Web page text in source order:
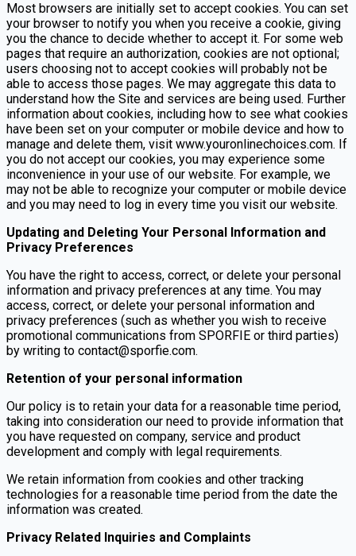
Most browsers are initially set to accept cookies. You can set
your browser to notify you when you receive a cookie, giving
you the chance to decide whether to accept it. For some web
pages that require an authorization, cookies are not optional;
users choosing not to accept cookies will probably not be
able to access those pages. We may aggregate this data to
understand how the Site and services are being used. Further
information about cookies, including how to see what cookies
have been set on your computer or mobile device and how to
manage and delete them, visit www.youronlinechoices.com. If
you do not accept our cookies, you may experience some
inconvenience in your use of our website. For example, we
may not be able to recognize your computer or mobile device
and you may need to log in every time you visit our website.
Updating and Deleting Your Personal Information and
Privacy Preferences
You have the right to access, correct, or delete your personal
information and privacy preferences at any time. You may
access, correct, or delete your personal information and
privacy preferences (such as whether you wish to receive
promotional communications from SPORFIE or third parties)
by writing to contact@sporfie.com.
Retention of your personal information
Our policy is to retain your data for a reasonable time period,
taking into consideration our need to provide information that
you have requested on company, service and product
development and comply with legal requirements.
We retain information from cookies and other tracking
technologies for a reasonable time period from the date the
information was created.
Privacy Related Inquiries and Complaints